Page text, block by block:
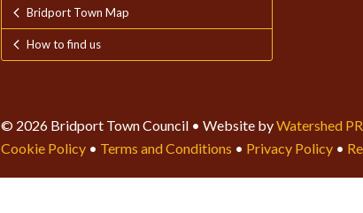
Bridport Town Map
How to find us
© 2026 Bridport Town Council • Website byWatershed PR
Cookie Policy • Terms and Conditions • Privacy Policy •